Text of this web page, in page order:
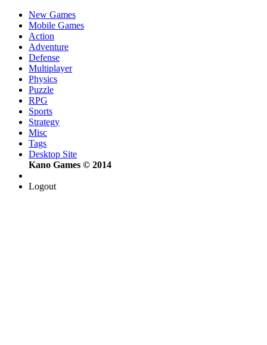
New Games
Mobile Games
Action
Adventure
Defense
Multiplayer
Physics
Puzzle
RPG
Sports
Strategy
Misc
Tags
Desktop Site
Kano Games © 2014
Logout